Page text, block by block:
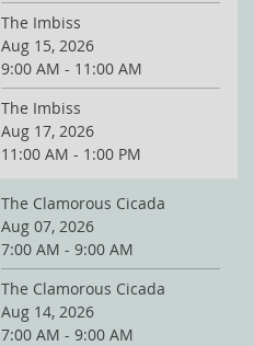
The Imbiss
Aug 15, 2026
9:00 AM - 11:00 AM
The Imbiss
Aug 17, 2026
11:00 AM - 1:00 PM
The Clamorous Cicada
Aug 07, 2026
7:00 AM - 9:00 AM
The Clamorous Cicada
Aug 14, 2026
7:00 AM - 9:00 AM